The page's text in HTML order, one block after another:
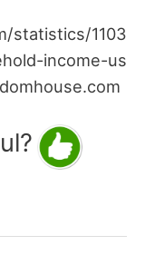
statistics/1103
income-us